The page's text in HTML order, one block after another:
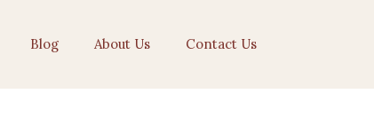
Blog About Us Contact Us